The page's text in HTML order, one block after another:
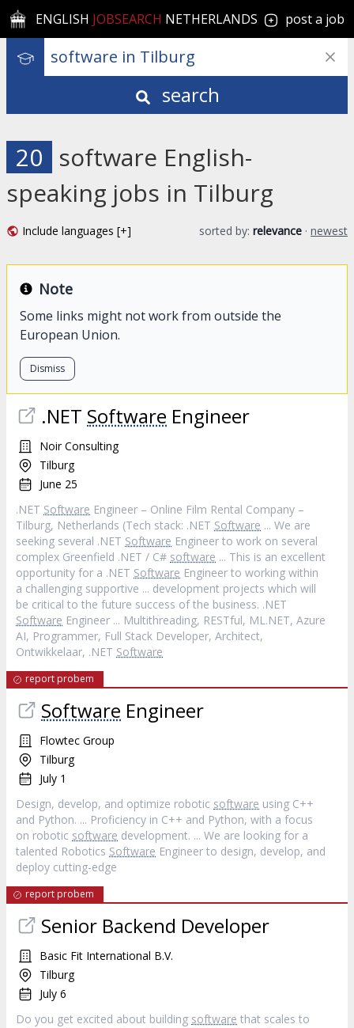
ENGLISH JOBSEARCH NETHERLANDS post a job
search
20 software English-
speaking jobs in Tilburg
Include languages [+] sorted by: relevance · newest
Note
Some links might not work from outside the
European Union.
Dismiss
.NET Software Engineer
Noir Consulting
Tilburg
June 25
.NET Software Engineer – Online Film Rental Company –
Tilburg, Netherlands (Tech stack: .NET Software ... We are
seeking several .NET Software Engineer to work on several
complex Greenfield .NET / C# software ... This is an excellent
opportunity for a .NET Software Engineer to working within
a challenging supportive ... development projects which will
be critical to the future success of the business. .NET
Software Engineer ... Multithreading, RESTful, ML.NET, Azure
AI, Programmer, Full Stack Developer, Architect,
Ontwikkelaar, .NET Software
report probem
Software Engineer
Flowtec Group
Tilburg
July 1
Design, develop, and optimize robotic software using C++
and Python. ... Proficiency in C++ and Python, with a focus
on robotic software development. ... We are looking for a
talented Robotics Software Engineer to design, develop, and
deploy cutting-edge
report probem
Senior Backend Developer
Basic Fit International B.V.
Tilburg
July 6
Do you get excited about building software that scales to